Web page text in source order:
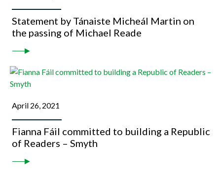
Statement by Tánaiste Micheál Martin on
the passing of Michael Reade
April 26, 2021
Fianna Fáil committed to building a Republic
of Readers – Smyth